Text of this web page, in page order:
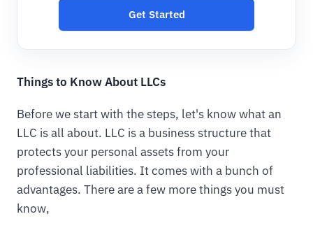
Get Started
Things to Know About LLCs
Before we start with the steps, let's know what an
LLC is all about. LLC is a business structure that
protects your personal assets from your
professional liabilities. It comes with a bunch of
advantages. There are a few more things you must
know,